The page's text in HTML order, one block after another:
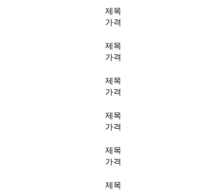
제목
가격
제목
가격
제목
가격
제목
가격
제목
가격
제목